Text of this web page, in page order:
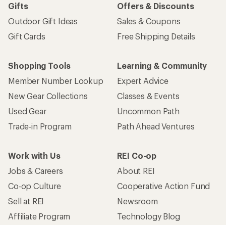
Gifts
Outdoor Gift Ideas
Gift Cards
Offers & Discounts
Sales & Coupons
Free Shipping Details
Shopping Tools
Member Number Lookup
New Gear Collections
Used Gear
Trade-in Program
Learning & Community
Expert Advice
Classes & Events
Uncommon Path
Path Ahead Ventures
Work with Us
Jobs & Careers
Co-op Culture
Sell at REI
Affiliate Program
REI Co-op
About REI
Cooperative Action Fund
Newsroom
Technology Blog